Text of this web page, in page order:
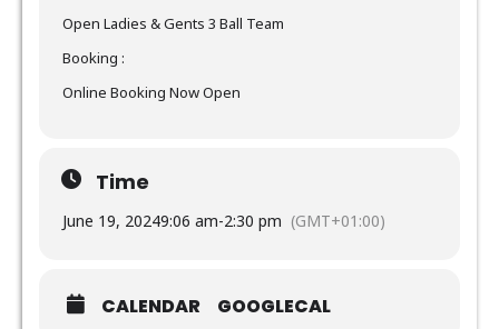
Open Ladies & Gents 3 Ball Team
Booking :
Online Booking Now Open
Time
June 19, 20249:06 am-2:30 pm (GMT+01:00)
CALENDAR GOOGLECAL